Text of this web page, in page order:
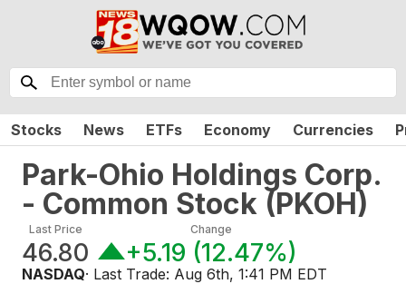
Stocks News ETFs Economy Currencies
Park-Ohio Holdings Corp.
- Common Stock (PKOH)
Last Price
46.80
Change
+5.19 (12.47%)
NASDAQ· Last Trade: Aug 6th, 1:41 PM EDT